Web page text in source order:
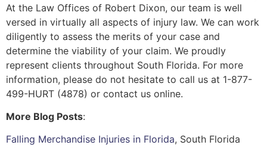
At the Law Offices of Robert Dixon, our team is well
versed in virtually all aspects of injury law. We can work
diligently to assess the merits of your case and
determine the viability of your claim. We proudly
represent clients throughout South Florida. For more
information, please do not hesitate to call us at 1-877-
499-HURT (4878) or contact us online.
More Blog Posts:
Falling Merchandise Injuries in Florida, South Florida